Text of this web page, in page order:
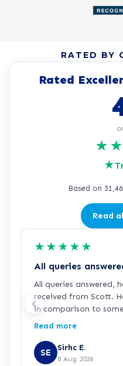
RATED BY
Rated
★ ★
★
Based on
Read
★ ★ ★ ★ ★
All queries
All queries answered,
received from Scott.
in comparison to
organisations and
Read more
SE Sirhc E.
8 Aug 2026